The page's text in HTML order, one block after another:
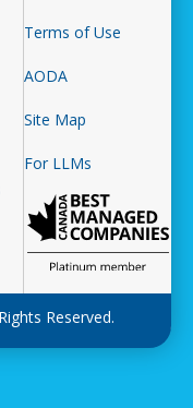
Terms of Use
AODA
Site Map
For LLMs
Reserved.